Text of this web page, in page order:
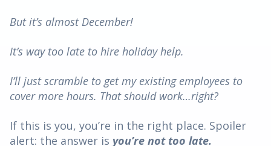
But it’s almost December!
It’s way too late to hire holiday help.
I’ll just scramble to get my existing employees to
cover more hours. That should work…right?
If this is you, you’re in the right place. Spoiler
alert: the answer is you’re not too late.